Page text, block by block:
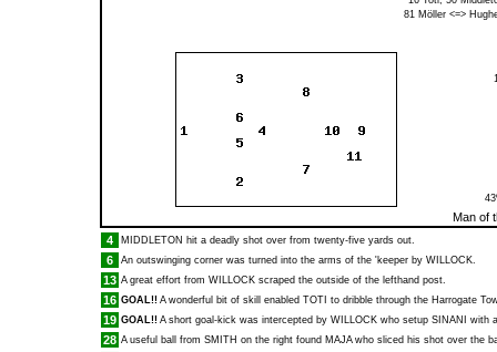
81 Möller <=>
Man of
4
MIDDLETON hit a deadly shot over from twenty-five yards out.
6 An outswinging corner was turned into the arms of the 'keeper by WILLOCK.
13 A great effort from WILLOCK scraped the outside of the lefthand post.
16 GOAL!! A wonderful bit of skill enabled TOTI to dribble through the Harrogate
19 GOAL!! A short goal-kick was intercepted by WILLOCK who setup SINANI with
28 A useful ball from SMITH on the right found MAJAwho sliced his shot over the